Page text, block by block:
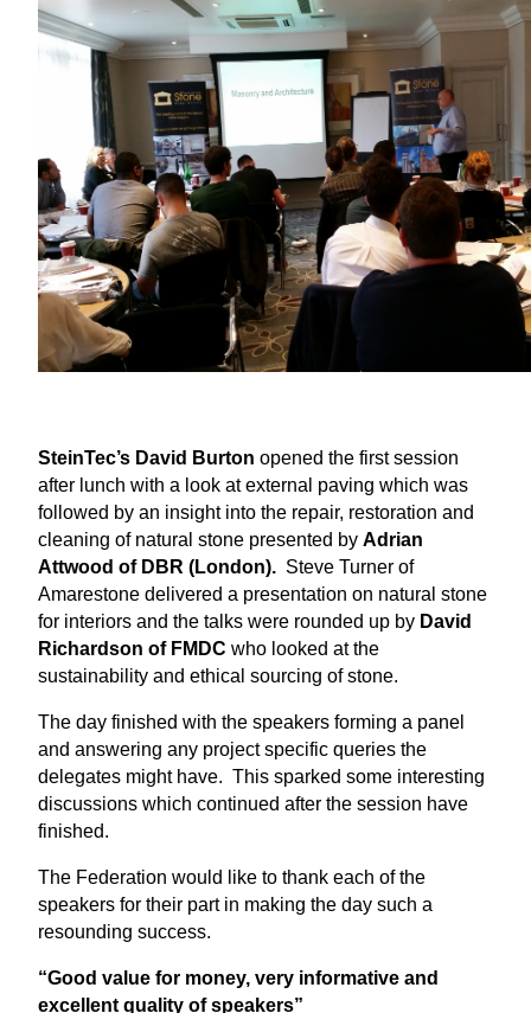
SteinTec’s David Burton opened the first session
after lunch with a look at external paving which was
followed by an insight into the repair, restoration and
cleaning of natural stone presented by Adrian
Attwood of DBR (London). Steve Turner of
Amarestone delivered a presentation on natural stone
for interiors and the talks were rounded up by David
Richardson of FMDC who looked at the
sustainability and ethical sourcing of stone.
The day finished with the speakers forming a panel
and answering any project specific queries the
delegates might have. This sparked some interesting
discussions which continued after the session have
finished.
The Federation would like to thank each of the
speakers for their part in making the day such a
resounding success.
“Good value for money, very informative and
excellent quality of speakers”